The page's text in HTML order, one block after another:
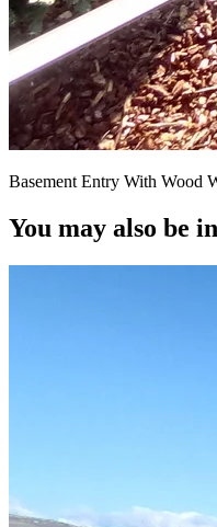
Basement Entry With Wood
You may also be